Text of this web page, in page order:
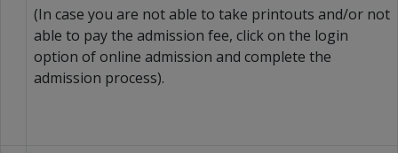
(In case you are not able to take printouts and/or not
able to pay the admission fee, click on the login
option of online admission and complete the
admission process).